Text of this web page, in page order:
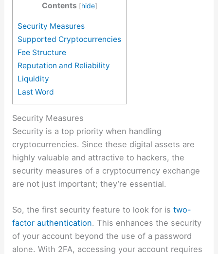
Contents [hide]
Security Measures
Supported Cryptocurrencies
Fee Structure
Reputation and Reliability
Liquidity
Last Word
Security Measures
Security is a top priority when handling
cryptocurrencies. Since these digital assets are
highly valuable and attractive to hackers, the
security measures of a cryptocurrency exchange
are not just important; they’re essential.
So, the first security feature to look for istwo-
factor authentication. This enhances the security
of your account beyond the use of a password
alone. With 2FA, accessing your account requires